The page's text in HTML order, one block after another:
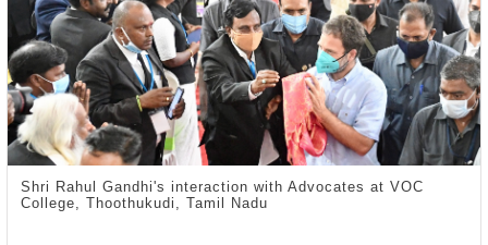
Shri Rahul Gandhi's interaction with Advocates at VOC
College, Thoothukudi, Tamil Nadu